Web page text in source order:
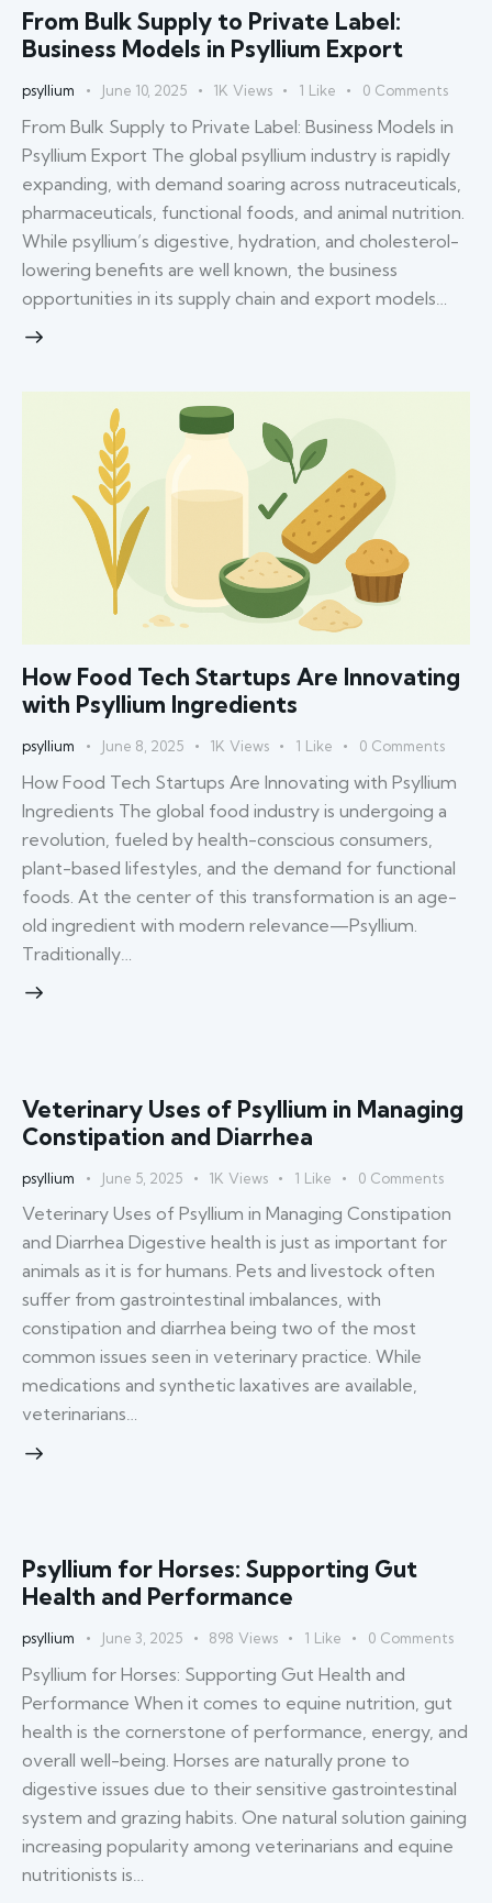
From Bulk Supply to Private Label:
Business Models in Psyllium Export
psyllium June 10, 2025 1K Views 1 Like 0 Comments
From Bulk Supply to Private Label: Business Models in
Psyllium Export The global psyllium industry is rapidly
expanding, with demand soaring across nutraceuticals,
pharmaceuticals, functional foods, and animal nutrition.
While psyllium’s digestive, hydration, and cholesterol-
lowering benefits are well known, the business
opportunities in its supply chain and export models…
How Food Tech Startups Are Innovating
with Psyllium Ingredients
psyllium June 8, 2025 1K Views 1 Like 0 Comments
How Food Tech Startups Are Innovating with Psyllium
Ingredients The global food industry is undergoing a
revolution, fueled by health-conscious consumers,
plant-based lifestyles, and the demand for functional
foods. At the center of this transformation is an age-
old ingredient with modern relevance—Psyllium.
Traditionally…
Veterinary Uses of Psyllium in Managing
Constipation and Diarrhea
psyllium June 5, 2025 1K Views 1 Like 0 Comments
Veterinary Uses of Psyllium in Managing Constipation
and Diarrhea Digestive health is just as important for
animals as it is for humans. Pets and livestock often
suffer from gastrointestinal imbalances, with
constipation and diarrhea being two of the most
common issues seen in veterinary practice. While
medications and synthetic laxatives are available,
veterinarians…
Psyllium for Horses: Supporting Gut
Health and Performance
psyllium June 3, 2025 898 Views 1 Like 0 Comments
Psyllium for Horses: Supporting Gut Health and
Performance When it comes to equine nutrition, gut
health is the cornerstone of performance, energy, and
overall well-being. Horses are naturally prone to
digestive issues due to their sensitive gastrointestinal
system and grazing habits. One natural solution gaining
increasing popularity among veterinarians and equine
nutritionists is…